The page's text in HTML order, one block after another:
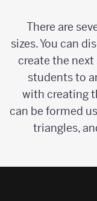
There are
sizes. You can
create the
students to
with creating
can be formed
triangles,